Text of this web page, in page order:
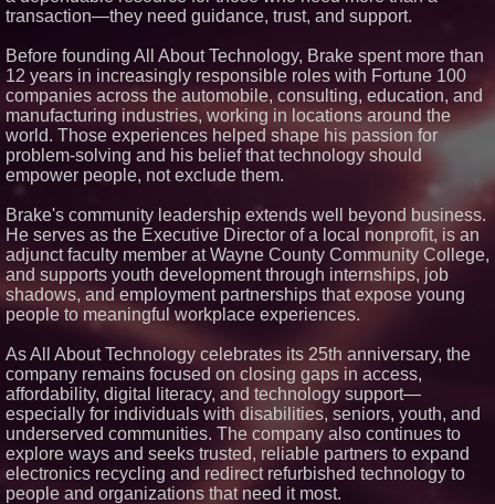
First Architecture Introducing a
New Cryptographic Platform
Blue Sky Capital Strategies,
LLC awarded Leasing and
Financial Services agreement
with Premier Inc
Northeast Airlines and Travel,
Inc. Initiates FAA Part 121
Certification for Boeing 737-800
Freighter Cargo Operations
Working Musicians Academy
Partners to Give Musicians
Independent, Income-Producing
Careers
Omnitronics launches
Ecosystem Health Dashboard to
enable proactive monitoring
across dispatch environments
transaction—they need guidance, trust, and support.
Before founding All About Technology, Brake spent more than
12 years in increasingly responsible roles with Fortune 100
companies across the automobile, consulting, education, and
manufacturing industries, working in locations around the
world. Those experiences helped shape his passion for
problem-solving and his belief that technology should
empower people, not exclude them.
Brake's community leadership extends well beyond business.
He serves as the Executive Director of a local nonprofit, is an
adjunct faculty member at Wayne County Community College,
and supports youth development through internships, job
shadows, and employment partnerships that expose young
people to meaningful workplace experiences.
As All About Technology celebrates its 25th anniversary, the
company remains focused on closing gaps in access,
affordability, digital literacy, and technology support—
especially for individuals with disabilities, seniors, youth, and
underserved communities. The company also continues to
explore ways and seeks trusted, reliable partners to expand
electronics recycling and redirect refurbished technology to
people and organizations that need it most.